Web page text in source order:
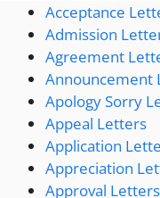
Acceptance
Admission
Agreement
Announcement
Apology Sorry
Appeal Letters
Application
Appreciation
Approval Letters